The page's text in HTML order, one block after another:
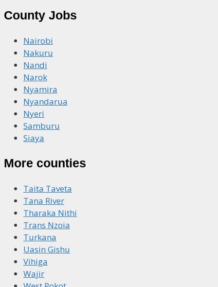
County Jobs
Nairobi
Nakuru
Nandi
Narok
Nyamira
Nyandarua
Nyeri
Samburu
Siaya
More counties
Taita Taveta
Tana River
Tharaka Nithi
Trans Nzoia
Turkana
Uasin Gishu
Vihiga
Wajir